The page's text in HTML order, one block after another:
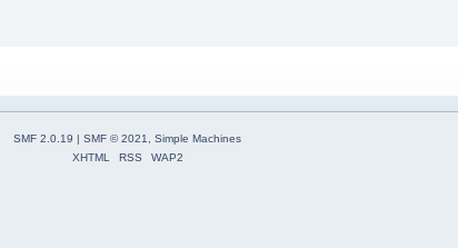
SMF 2.0.19 | SMF © 2021
Simple Machines
XHTML
RSS WAP2